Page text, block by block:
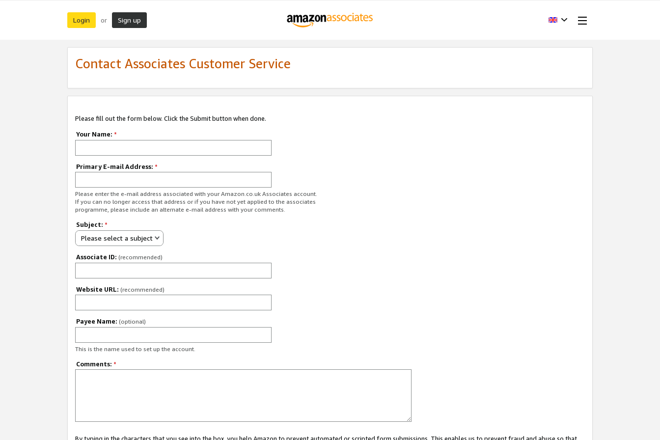
Login or Sign up
Contact Associates Customer Service
Please fill out the form below. Click the Submit button when done.
Your Name: *
Primary E-mail Address: *
Please enter the e-mail address associated with your Amazon.co.uk Associates account.
If you can no longer access that address or if you have not yet applied to the associates
programme, please include an alternate e-mail address with your comments.
Subject: *
Please select a subject
Associate ID: (recommended)
Website URL: (recommended)
Payee Name: (optional)
This is the name used to set up the account.
Comments: *